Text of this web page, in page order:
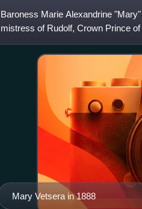
Baroness Marie Alexandrine
mistress of Rudolf, Crown Prince
at his hunting lodge in Mayer
Mary Vetsera in 1888